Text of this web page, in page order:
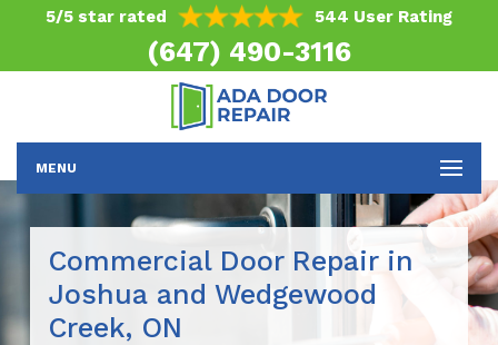
5/5 star rated 544 User Rating
(647) 490-3116
MENU
Commercial Door Repair in
Joshua and Wedgewood
Creek, ON